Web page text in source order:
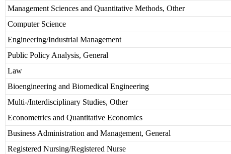
Management Sciences and Quantitative Methods, Other
Computer Science
Engineering/Industrial Management
Public Policy Analysis, General
Law
Bioengineering and Biomedical Engineering
Multi-/Interdisciplinary Studies, Other
Econometrics and Quantitative Economics
Business Administration and Management, General
Registered Nursing/Registered Nurse